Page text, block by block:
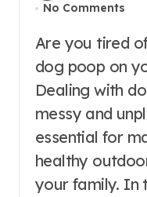
No Comments
Are you tired of constantly stepping in
dog poop on
Dealing with
messy and
essential for
healthy
your family. In